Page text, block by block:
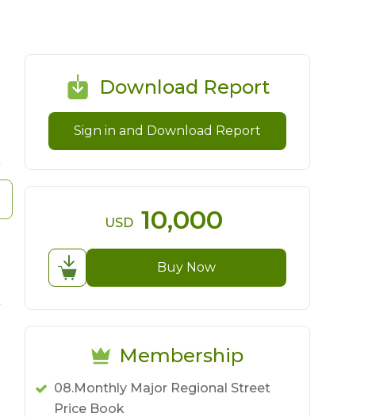
Download Report
Sign in and Download Report
USD 10,000
Buy Now
Membership
08.Monthly Major Regional Street
Price Book